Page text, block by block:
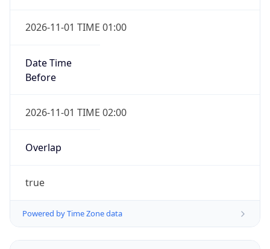
2026-11-01 TIME 01:00
Date Time
Before
2026-11-01 TIME 02:00
Overlap
true
Powered by Time Zone data